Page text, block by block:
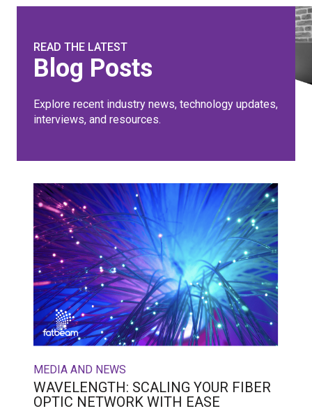
READ THE LATEST
Blog Posts
Explore recent industry news, technology updates,
interviews, and resources.
MEDIA AND NEWS
WAVELENGTH: SCALING YOUR FIBER
OPTIC NETWORK WITH EASE